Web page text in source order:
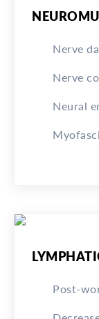
Nerve
Nerve
Neural
Post-